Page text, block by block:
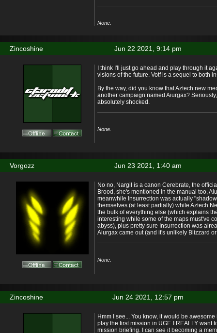
None.
Jun 22 2021, 9:14 pm
Zincoshine
I think I'll just go ahead and play through it
visions of the future. Votf is a sequel to both
By the way, did you know that Aztech new
another campaign named Aiurgax?
absolutely shocked.
None.
Jun 23 2021, 1:40 am
Vorgozz
No no, Nargil is a canon Cerebrate, the
Brood, she's mentioned in the manual too,
meanwhile Insurrection was actually
themselves (at least partially) while Aztech
the bulk of everything else (which explains
interesting while some of the maps must've
abyss), plus pretty sure Insurrection was
Aiurgax came out (and it's unlikely Blizzard
None.
Jun 24 2021, 12:57 pm
Zincoshine
Hmm I see... You know, it would be
play the first mission in UGF. I REALLY want
mission briefing. I can see it becoming a